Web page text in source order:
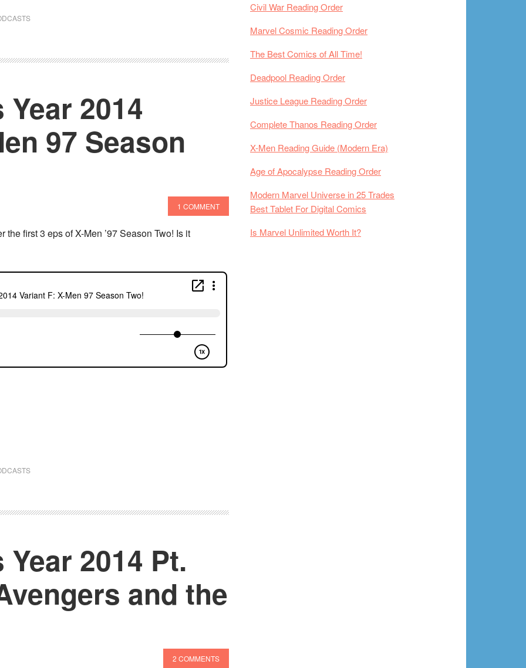
2014
97 Season
1 COMMENT
first 3 eps of X-Men ’97 Season Two! Is it
2014 Pt.
and the
2 COMMENTS
Civil War Reading Order
Marvel Cosmic Reading Order
The Best Comics of All Time!
Deadpool Reading Order
Justice League Reading Order
Complete Thanos Reading Order
X-Men Reading Guide (Modern Era)
Age of Apocalypse Reading Order
Modern Marvel Universe in 25 Trades
Best Tablet For Digital Comics
Is Marvel Unlimited Worth It?